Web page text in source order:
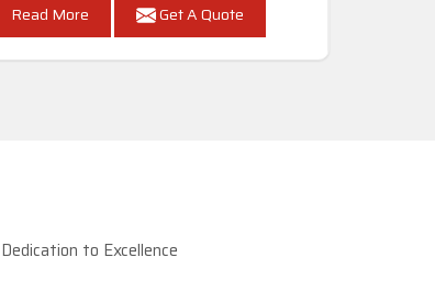
Read More Get A Quote
to Excellence